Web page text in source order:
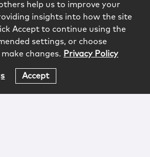
help us to improve your
insights into how the site
Accept to continue using the
settings, or choose
changes. Privacy Policy
Accept